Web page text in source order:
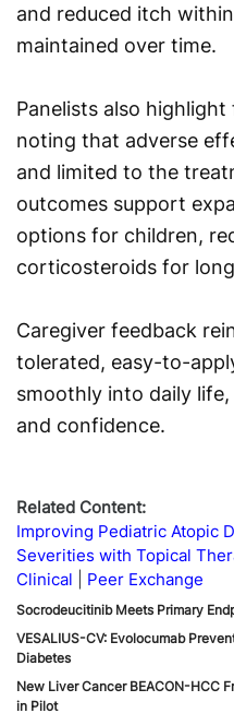
and reduced itch
maintained over time.
Panelists also
noting that adverse
and limited to the
outcomes support
options for children,
corticosteroids for
Caregiver feedback
tolerated, easy-to-
smoothly into daily
and confidence.
Related Content:
Improving Pediatric Atopic
Severities with Topical
Clinical
Peer Exchange
Socrodeucitinib Meets Primary
VESALIUS-CV: Evolocumab
Diabetes
New Liver Cancer BEACON-HCC
in Pilot